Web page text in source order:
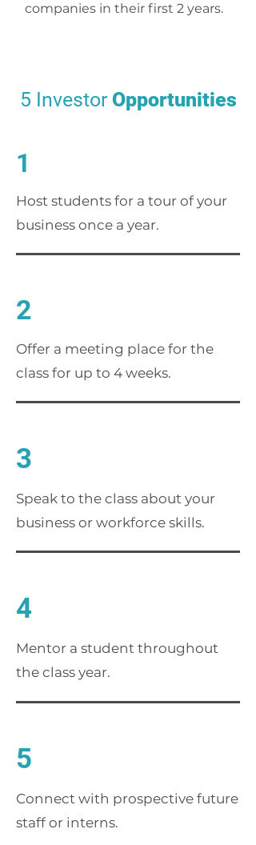
companies in their first 2 years.
5 Investor Opportunities
1
Host students for a tour of your
business once a year.
2
Offer a meeting place for the
class for up to 4 weeks.
3
Speak to the class about your
business or workforce skills.
4
Mentor a student throughout
the class year.
5
Connect with prospective future
staff or interns.